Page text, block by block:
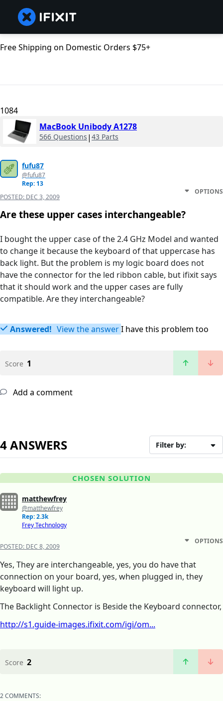
Free Shipping on Domestic Orders $75+
1084
MacBook Unibody A1278
566 Questions | 43 Parts
fufu87
@fufu87
Rep: 13
POSTED: DEC 3, 2009
OPTIONS
Are these upper cases interchangeable?
I bought the upper case of the 2.4 GHz Model and wanted
to change it because the keyboard of that uppercase has
back light. But the problem is my logic board does not
have the connector for the led ribbon cable, but ifixit says
that it should work and the upper cases are fully
compatible. Are they interchangeable?
Answered! View the answerI have this problem too
Score 1
Add a comment
4 ANSWERS Filter by:
CHOSEN SOLUTION
matthewfrey
@matthewfrey
Rep: 2.3k
Frey Technology
POSTED: DEC 8, 2009
OPTIONS
Yes, They are interchangeable, yes, you do have that
connection on your board, yes, when plugged in, they
keyboard will light up.
The Backlight Connector is Beside the Keyboard connector,
http://s1.guide-images.ifixit.com/igi/om...
Score 2
2 COMMENTS: